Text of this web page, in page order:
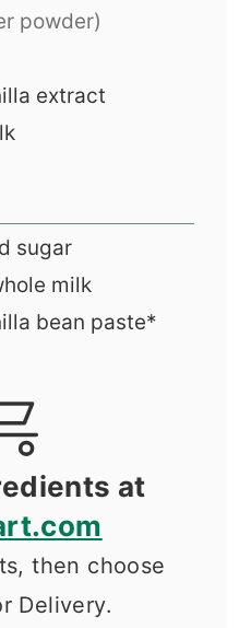
powder)
extract
sugar
milk
bean paste*
at
then choose
Delivery.